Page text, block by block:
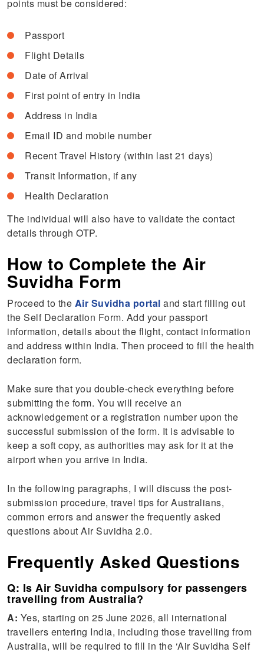
points must be considered:
Passport
Flight Details
Date of Arrival
First point of entry in India
Address in India
Email ID and mobile number
Recent Travel History (within last 21 days)
Transit Information, if any
Health Declaration
The individual will also have to validate the contact
details through OTP.
How to Complete the Air
Suvidha Form
Proceed to the Air Suvidha portal and start filling out
the Self Declaration Form. Add your passport
information, details about the flight, contact information
and address within India. Then proceed to fill the health
declaration form.
Make sure that you double-check everything before
submitting the form. You will receive an
acknowledgement or a registration number upon the
successful submission of the form. It is advisable to
keep a soft copy, as authorities may ask for it at the
airport when you arrive in India.
In the following paragraphs, I will discuss the post-
submission procedure, travel tips for Australians,
common errors and answer the frequently asked
questions about Air Suvidha 2.0.
Frequently Asked Questions
Q: Is Air Suvidha compulsory for passengers
travelling from Australia?
A: Yes, starting on 25 June 2026, all international
travellers entering India, including those travelling from
Australia, will be required to fill in the ‘Air Suvidha Self